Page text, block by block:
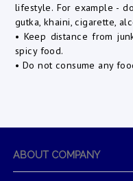
lifestyle. For example -
gutka, khaini, cigarette,
• Keep distance from
spicy food.
• Do not consume any
ABOUT COMPANY